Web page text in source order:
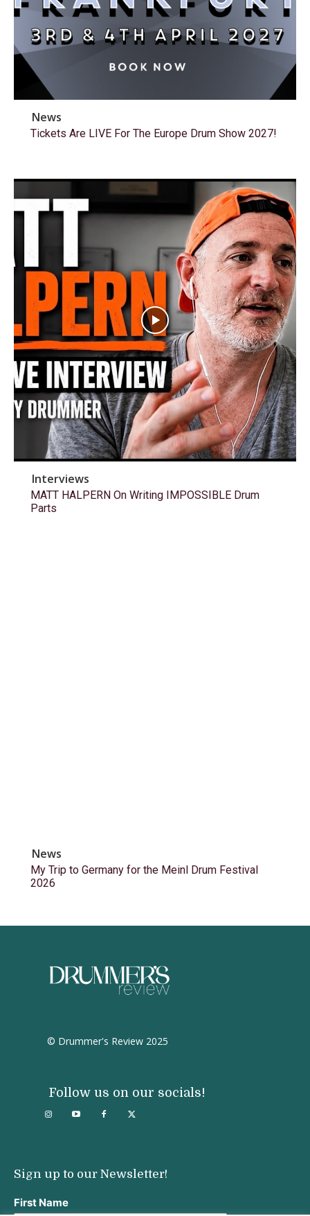
News
Tickets Are LIVE For The Europe Drum Show 2027!
Interviews
MATT HALPERN On Writing IMPOSSIBLE Drum
Parts
News
My Trip to Germany for the Meinl Drum Festival
2026
© Drummer's Review 2025
Follow us on our socials!
Sign up to our Newsletter!
First Name